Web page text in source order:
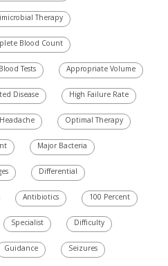
Therapy
Blood Count
Tests Appropriate Volume
Disease High Failure Rate
Optimal Therapy
Major Bacteria
Differential
Antibiotics 100 Percent
Specialist Difficulty
Guidance Seizures